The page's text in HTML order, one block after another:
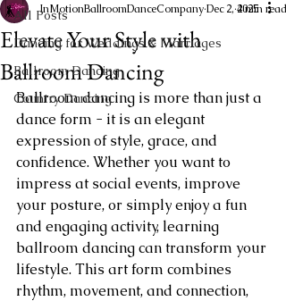
All Posts
Dancing for Weddings & Marriages
Ballroom Dancing
Country Dancing
Elevate Your Style with
Ballroom Dancing
InMotionBallroomDanceCompanyDec 2, 20254 min read
Ballroom dancing is more than just a
dance form - it is an elegant
expression of style, grace, and
confidence. Whether you want to
impress at social events, improve
your posture, or simply enjoy a fun
and engaging activity, learning
ballroom dancing can transform your
lifestyle. This art form combines
rhythm, movement, and connection,